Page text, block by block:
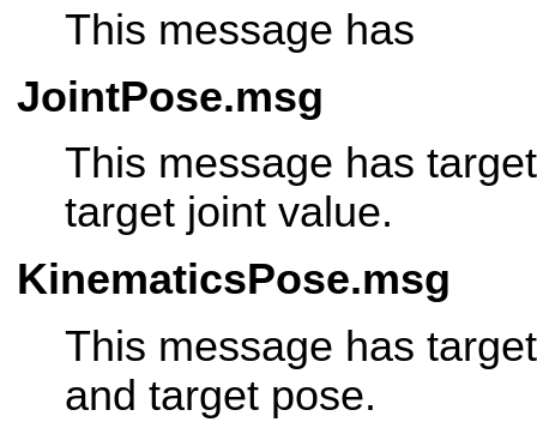
This message has
JointPose.msg
This message has
target joint value.
KinematicsPose.msg
This message has
and target pose.